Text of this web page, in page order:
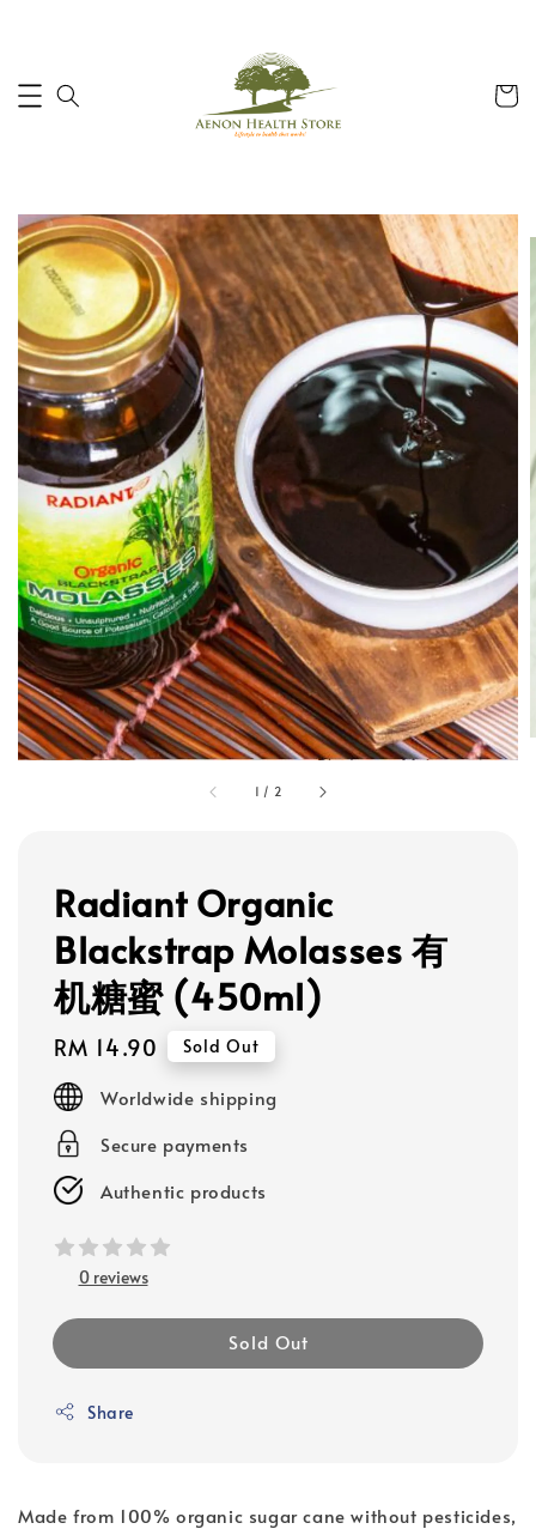
1 / 2
Radiant Organic
Blackstrap Molasses 有
机糖蜜 (450ml)
Regular
price
RM 14.90 Sold Out
Worldwide shipping
Secure payments
Authentic products
0 reviews
Sold Out
Share
Made from 100% organic sugar cane without pesticides,